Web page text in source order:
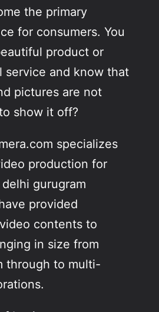
the primary
for consumers. You
product or
service and know that
pictures are not
show it off?
specializes
production for
gurugram
provided
contents to
in size from
through to multi-